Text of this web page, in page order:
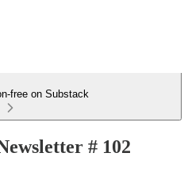
free on Substack
# 102